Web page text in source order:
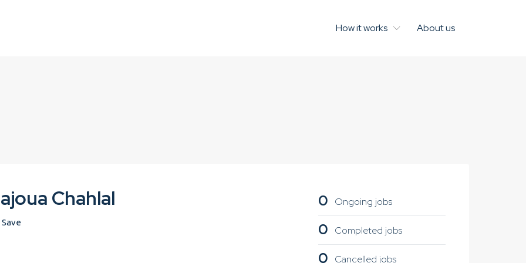
How it works About us
Chahlal
Save
0 Ongoing jobs
0 Completed jobs
0 Cancelled jobs